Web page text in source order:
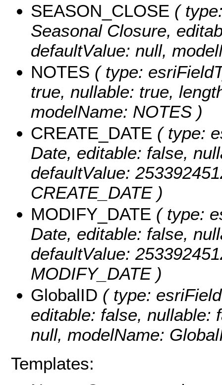
SEASON_CLOSE (
Seasonal Closure,
defaultValue: null,
NOTES ( type:
true, nullable: true,
modelName: NOTES )
CREATE_DATE ( type:
Date, editable: false,
defaultValue:
CREATE_DATE )
MODIFY_DATE ( type:
Date, editable: false,
defaultValue:
MODIFY_DATE )
GlobalID ( type:
editable: false, nullable:
null, modelName:
Templates: